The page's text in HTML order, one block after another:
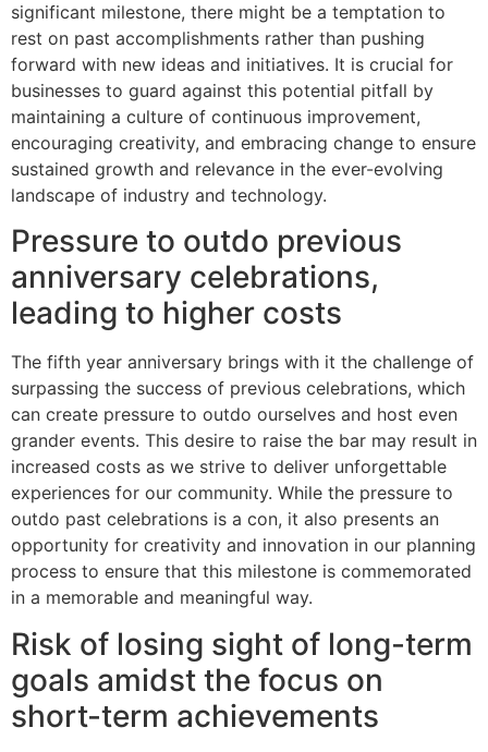
significant milestone, there might be a temptation to
rest on past accomplishments rather than pushing
forward with new ideas and initiatives. It is crucial for
businesses to guard against this potential pitfall by
maintaining a culture of continuous improvement,
encouraging creativity, and embracing change to ensure
sustained growth and relevance in the ever-evolving
landscape of industry and technology.
Pressure to outdo previous
anniversary celebrations,
leading to higher costs
The fifth year anniversary brings with it the challenge of
surpassing the success of previous celebrations, which
can create pressure to outdo ourselves and host even
grander events. This desire to raise the bar may result in
increased costs as we strive to deliver unforgettable
experiences for our community. While the pressure to
outdo past celebrations is a con, it also presents an
opportunity for creativity and innovation in our planning
process to ensure that this milestone is commemorated
in a memorable and meaningful way.
Risk of losing sight of long-term
goals amidst the focus on
short-term achievements